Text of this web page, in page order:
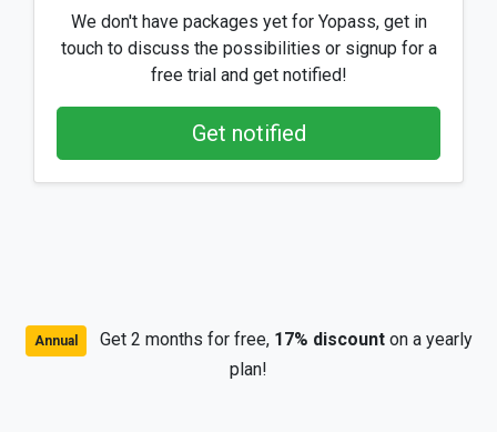
We don't have packages yet for Yopass, get in
touch to discuss the possibilities or signup for a
free trial and get notified!
Get notified
Annual Get 2 months for free, 17% discounton a yearly
plan!